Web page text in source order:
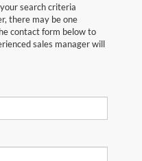
search criteria
there may be one
contact form below to
sales manager will